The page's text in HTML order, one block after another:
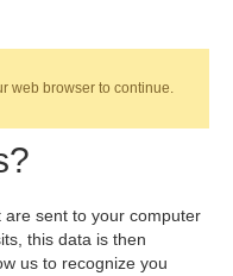
web browser to continue.
sent to your computer
this data is then
us to recognize you